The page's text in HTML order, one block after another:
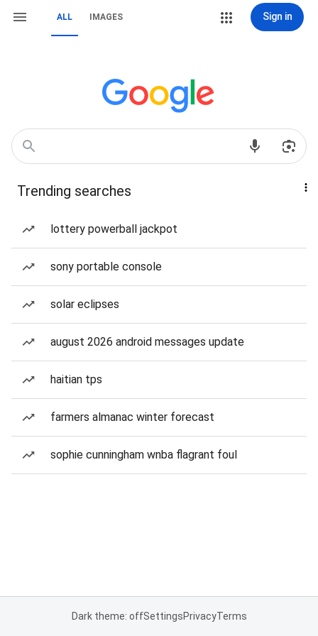
ALL IMAGES Sign in
Trending searches
lottery powerball jackpot
sony portable console
solar eclipses
august 2026 android messages update
haitian tps
farmers almanac winter forecast
sophie cunningham wnba flagrant foul
Dark theme: offSettingsPrivacyTerms